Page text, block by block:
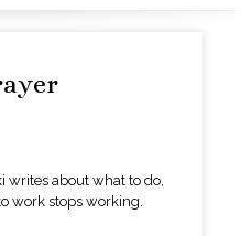
writes about what to do,
work stops working.